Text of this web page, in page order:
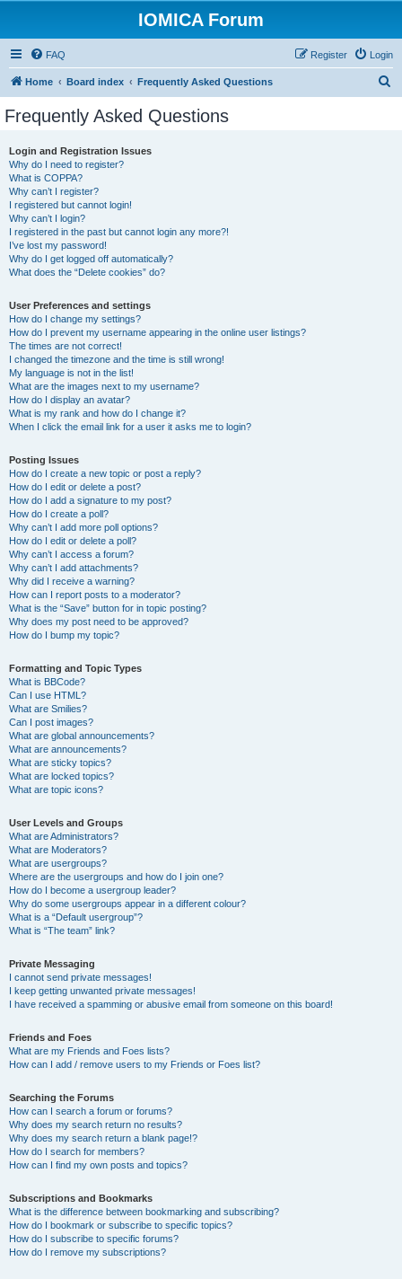
IOMICA Forum
FAQ Login
Register
Home Board index Frequently Asked Questions
Frequently Asked Questions
Login and Registration Issues
Why do I need to register?
What is COPPA?
Why can’t I register?
I registered but cannot login!
Why can’t I login?
I registered in the past but cannot login any more?!
I’ve lost my password!
Why do I get logged off automatically?
What does the “Delete cookies” do?
User Preferences and settings
How do I change my settings?
How do I prevent my username appearing in the online user listings?
The times are not correct!
I changed the timezone and the time is still wrong!
My language is not in the list!
What are the images next to my username?
How do I display an avatar?
What is my rank and how do I change it?
When I click the email link for a user it asks me to login?
Posting Issues
How do I create a new topic or post a reply?
How do I edit or delete a post?
How do I add a signature to my post?
How do I create a poll?
Why can’t I add more poll options?
How do I edit or delete a poll?
Why can’t I access a forum?
Why can’t I add attachments?
Why did I receive a warning?
How can I report posts to a moderator?
What is the “Save” button for in topic posting?
Why does my post need to be approved?
How do I bump my topic?
Formatting and Topic Types
What is BBCode?
Can I use HTML?
What are Smilies?
Can I post images?
What are global announcements?
What are announcements?
What are sticky topics?
What are locked topics?
What are topic icons?
User Levels and Groups
What are Administrators?
What are Moderators?
What are usergroups?
Where are the usergroups and how do I join one?
How do I become a usergroup leader?
Why do some usergroups appear in a different colour?
What is a “Default usergroup”?
What is “The team” link?
Private Messaging
I cannot send private messages!
I keep getting unwanted private messages!
I have received a spamming or abusive email from someone on this board!
Friends and Foes
What are my Friends and Foes lists?
How can I add / remove users to my Friends or Foes list?
Searching the Forums
How can I search a forum or forums?
Why does my search return no results?
Why does my search return a blank page!?
How do I search for members?
How can I find my own posts and topics?
Subscriptions and Bookmarks
What is the difference between bookmarking and subscribing?
How do I bookmark or subscribe to specific topics?
How do I subscribe to specific forums?
How do I remove my subscriptions?